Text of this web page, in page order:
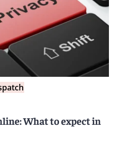
What to expect in